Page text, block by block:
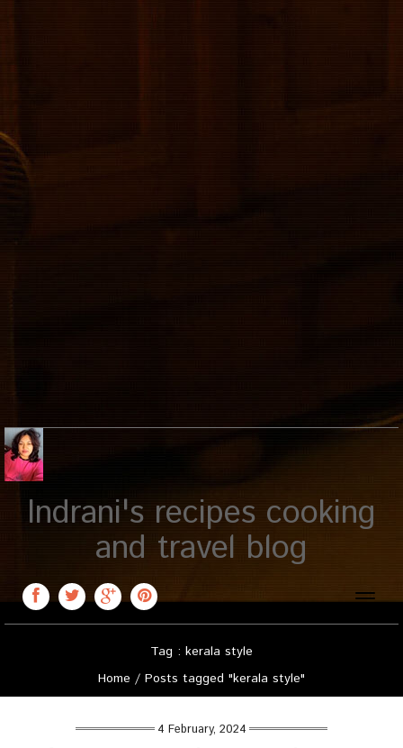
Indrani's recipes cooking
and travel blog
Toggle
Tag : kerala style
Home / Posts tagged "kerala style"
4 February, 2024